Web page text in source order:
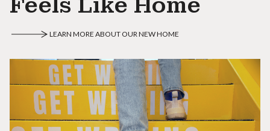
LEARN MORE ABOUT OUR NEW HOME